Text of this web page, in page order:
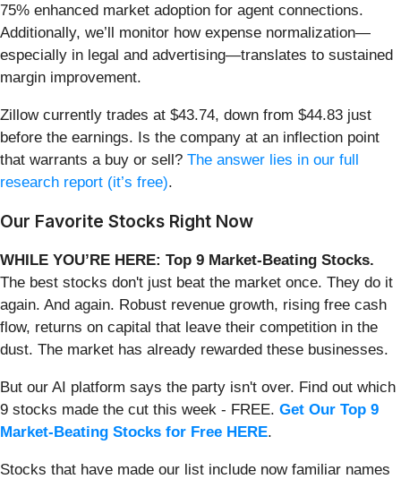
75% enhanced market adoption for agent connections.
Additionally, we’ll monitor how expense normalization—
especially in legal and advertising—translates to sustained
margin improvement.
Zillow currently trades at $43.74, down from $44.83 just
before the earnings. Is the company at an inflection point
that warrants a buy or sell? The answer lies in our full
research report (it’s free).
Our Favorite Stocks Right Now
WHILE YOU’RE HERE: Top 9 Market-Beating Stocks.
The best stocks don't just beat the market once. They do it
again. And again. Robust revenue growth, rising free cash
flow, returns on capital that leave their competition in the
dust. The market has already rewarded these businesses.
But our AI platform says the party isn't over. Find out which
9 stocks made the cut this week - FREE. Get Our Top 9
Market-Beating Stocks for Free HERE.
Stocks that have made our list include now familiar names